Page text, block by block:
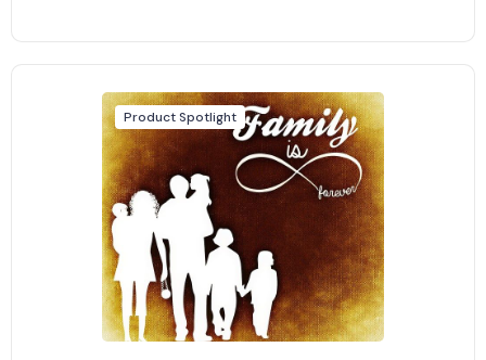
Product Spotlight